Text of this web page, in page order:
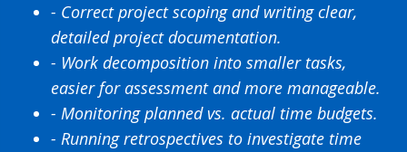
- Correct project scoping and writing clear,
detailed project documentation.
- Work decomposition into smaller tasks,
easier for assessment and more manageable.
- Monitoring planned vs. actual time budgets.
- Running retrospectives to investigate time